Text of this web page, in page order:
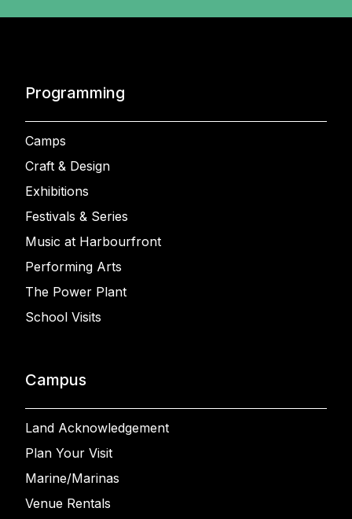
Programming
Camps
Craft & Design
Exhibitions
Festivals & Series
Music at Harbourfront
Performing Arts
The Power Plant
School Visits
Campus
Land Acknowledgement
Plan Your Visit
Marine/Marinas
Venue Rentals